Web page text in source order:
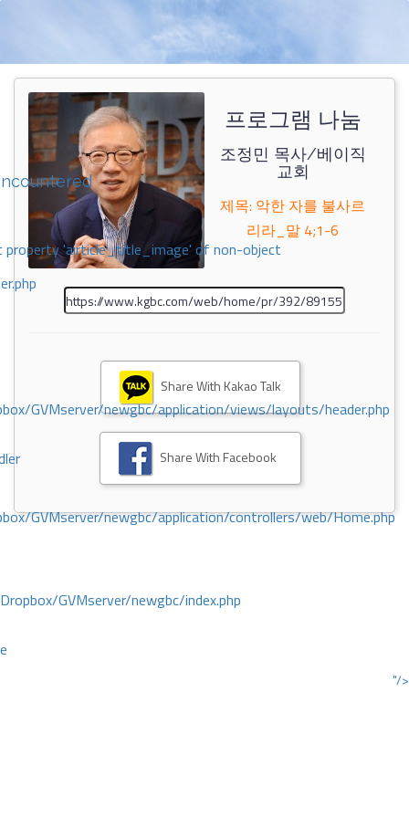
property 'airticle_title_image' of non-object
GVMserver/newgbc/application/views/layouts/header.php
GVMserver/newgbc/application/controllers/web/Home.php
GVMserver/newgbc/index.php
"/>
프로그램 나눔
조정민 목사/베이직
교회
제목: 악한 자를 불사르
리라_말 4;1-6
Share With Kakao Talk
Share With Facebook